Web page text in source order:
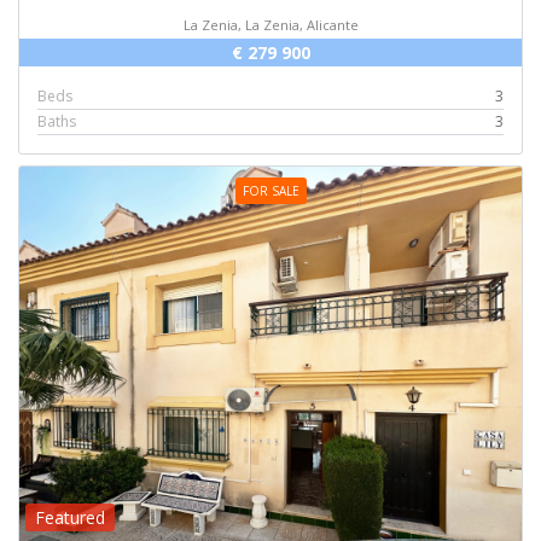
La Zenia, La Zenia, Alicante
€ 279 900
Beds
3
Baths
3
FOR SALE
Featured